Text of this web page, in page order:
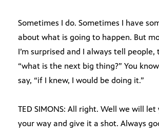
Sometimes I do. Sometimes I have
about what is going to happen. But
I’m surprised and I always tell people,
“what is the next big thing?” You
say, “if I knew, I would be doing it.”
TED SIMONS: All right. Well we will let
your way and give it a shot. Always